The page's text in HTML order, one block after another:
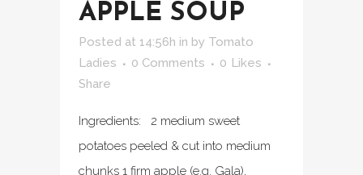
APPLE SOUP
Posted at 14:56h in by Tomato
Ladies
0 Comments 0 Likes
Share
Ingredients: 2 medium sweet
potatoes peeled & cut into medium
chunks 1 firm apple (e.g. Gala),